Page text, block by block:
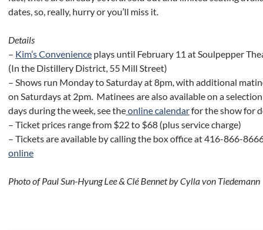
dates, so, really, hurry or you’ll miss it.
Details
– Kim’s Convenience plays until February 11 at Soulpepper
(In the Distillery District, 55 Mill Street)
– Shows run Monday to Saturday at 8pm, with additional
on Saturdays at 2pm. Matinees are also available on a
days during the week, see theonline calendarfor the show for
– Ticket prices range from $22 to $68 (plus service charge)
– Tickets are available by calling the box office at 416-866-
online
Photo of Paul Sun-Hyung Lee & Clé Bennet by Cylla von Tiedemann